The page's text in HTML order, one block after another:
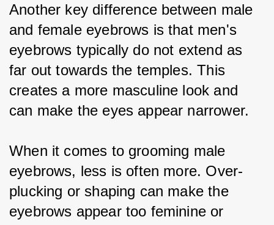
Another key difference between male
and female eyebrows is that men's
eyebrows typically do not extend as
far out towards the temples. This
creates a more masculine look and
can make the eyes appear narrower.
When it comes to grooming male
eyebrows, less is often more. Over-
plucking or shaping can make the
eyebrows appear too feminine or